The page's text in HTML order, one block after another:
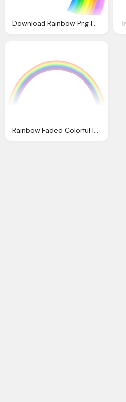
Download Rainbow Png Image Png Image Pngimg
Rainbow Faded Colorful Image Pixabay